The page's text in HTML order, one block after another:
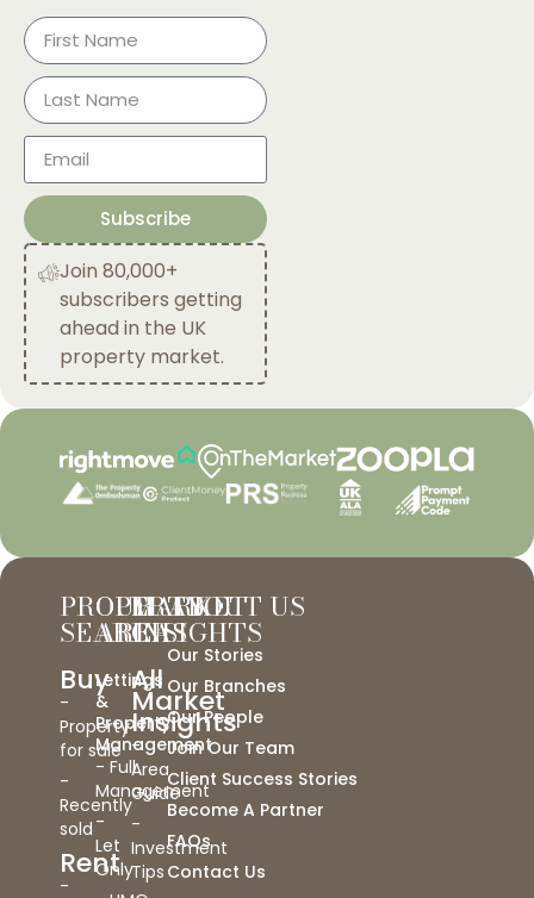
Subscribe
Join 80,000+
subscribers getting
ahead in the UK
property market.
PROPERTY
SEARCH
Buy
-
Property
for sale
-
Recently
sold
Rent
-
OUR
AREAS
Lettings
&
Property
Management
- Full
Management
-
Let
Only
MARKET
INSIGHTS
All
Market
Insights
-
Area
Guide
-
Investment
Tips
ABOUT US
Our Stories
Our Branches
Our People
Join Our Team
Client Success Stories
Become A Partner
FAQs
Contact Us